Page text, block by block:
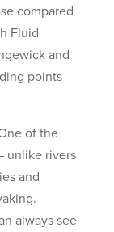
compared
Fluid
and
points
of the
unlike rivers
and
always see